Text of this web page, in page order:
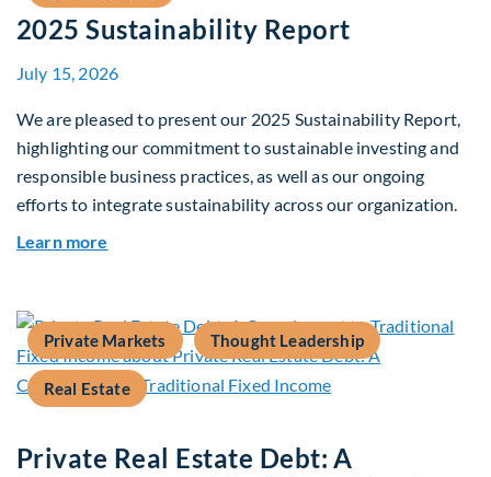
2025 Sustainability Report
July 15, 2026
We are pleased to present our 2025 Sustainability Report,
highlighting our commitment to sustainable investing and
responsible business practices, as well as our ongoing
efforts to integrate sustainability across our organization.
Learn more
Private Markets Thought Leadership
Real Estate
Private Real Estate Debt: A